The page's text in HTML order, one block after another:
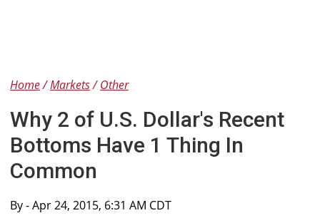
Home Markets Other
Why 2 of U.S. Dollar's Recent
Bottoms Have 1 Thing In
Common
By- Apr 24, 2015, 6:31 AM CDT